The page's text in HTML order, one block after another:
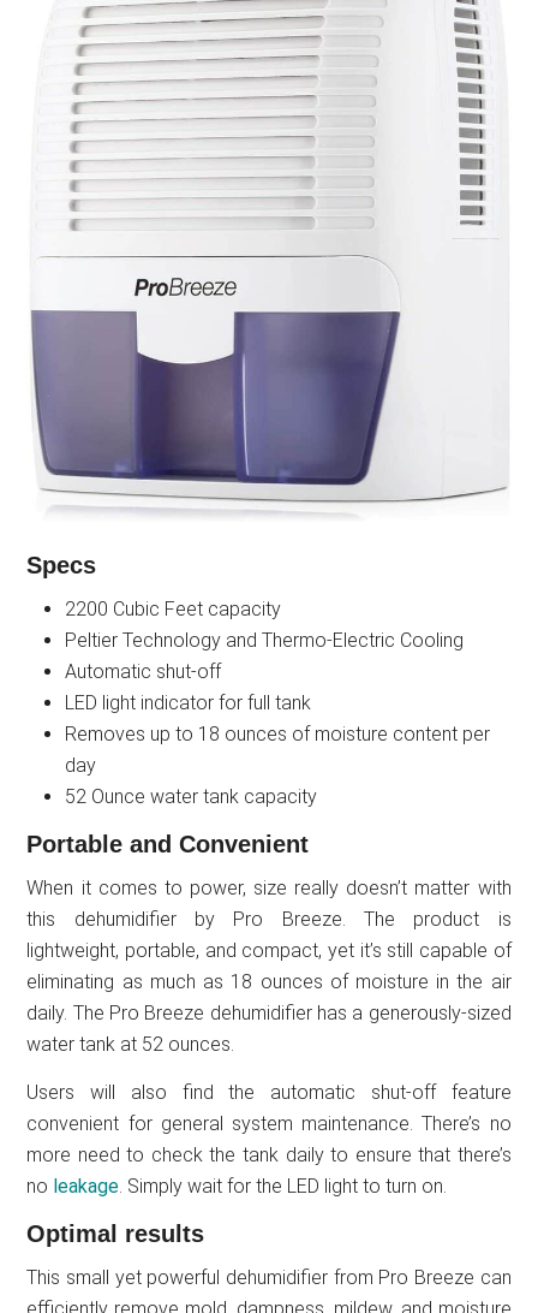
Specs
2200 Cubic Feet capacity
Peltier Technology and Thermo-Electric Cooling
Automatic shut-off
LED light indicator for full tank
Removes up to 18 ounces of moisture content per
day
52 Ounce water tank capacity
Portable and Convenient
When it comes to power, size really doesn’t matter with
this dehumidifier by Pro Breeze. The product is
lightweight, portable, and compact, yet it’s still capable of
eliminating as much as 18 ounces of moisture in the air
daily. The Pro Breeze dehumidifier has a generously-sized
water tank at 52 ounces.
Users will also find the automatic shut-off feature
convenient for general system maintenance. There’s no
more need to check the tank daily to ensure that there’s
no leakage. Simply wait for the LED light to turn on.
Optimal results
This small yet powerful dehumidifier from Pro Breeze can